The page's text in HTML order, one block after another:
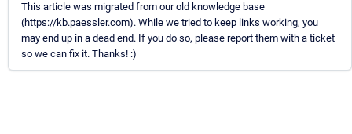
This article was migrated from our old knowledge base
(https://kb.paessler.com). While we tried to keep links working, you
may end up in a dead end. If you do so, please report them with a ticket
so we can fix it. Thanks! :)